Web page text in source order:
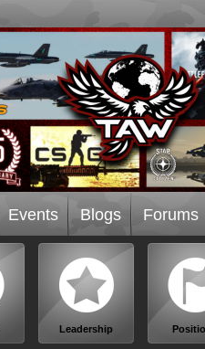
Events Blogs Forums
Leadership